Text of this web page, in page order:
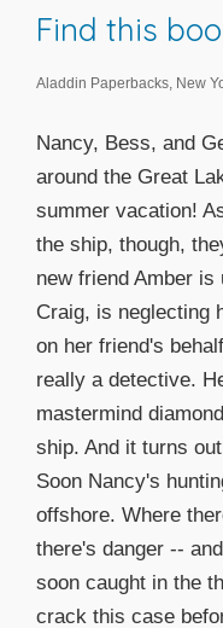
Find this
Aladdin Paperbacks, New
Nancy, Bess, and
around the Great
summer vacation!
the ship, though,
new friend Amber is
Craig, is neglecting
on her friend's
really a detective.
mastermind
ship. And it turns
Soon Nancy's
offshore. Where
there's danger --
soon caught in the
crack this case